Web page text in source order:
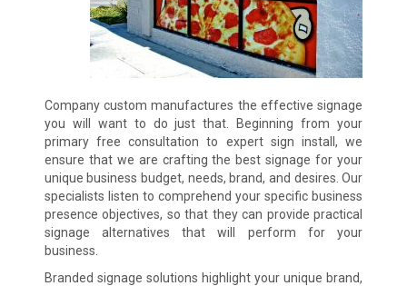
Company custom manufactures the effective signage
you will want to do just that. Beginning from your
primary free consultation to expert sign install, we
ensure that we are crafting the best signage for your
unique business budget, needs, brand, and desires. Our
specialists listen to comprehend your specific business
presence objectives, so that they can provide practical
signage alternatives that will perform for your
business.
Branded signage solutions highlight your unique brand,